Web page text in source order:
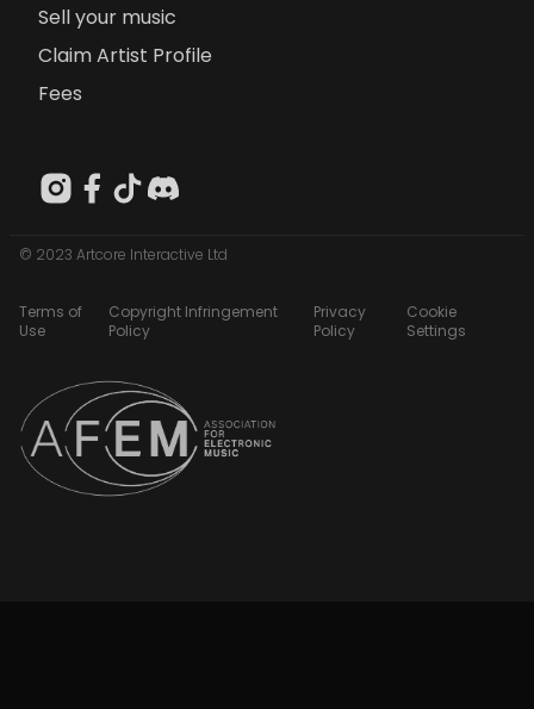
Sell your music
Claim Artist Profile
Fees
© 2023 Artcore Interactive Ltd
Terms of
Use
Copyright Infringement
Policy
Privacy
Policy
Cookie
Settings